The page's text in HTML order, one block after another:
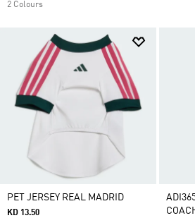
2 Colours
PET JERSEY REAL MADRID
KD 13.50